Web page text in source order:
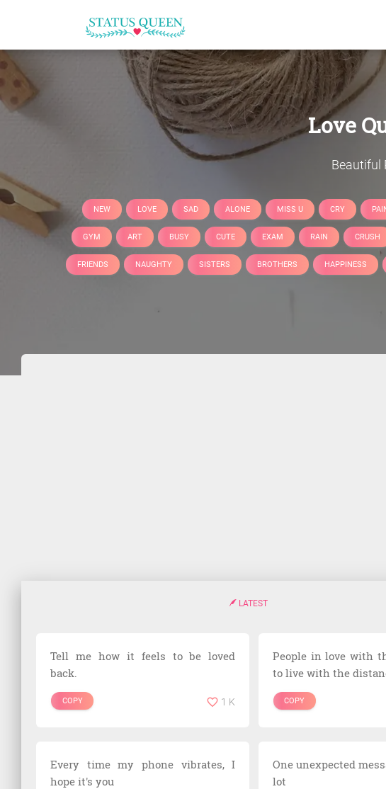
Love
Beautiful
NEW LOVE SAD ALONE MISS U CRY
GYM ART BUSY CUTE EXAM RAIN CRUSH
FRIENDS NAUGHTY SISTERS BROTHERS HAPPINESS
LATEST
Tell me how it feels to be loved
back.
COPY 1 K
People in love with
to live with the
COPY
Every time my phone vibrates, I
hope it's you
One unexpected
lot